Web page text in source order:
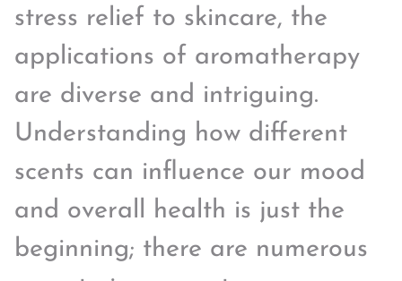
stress relief to skincare, the
applications of aromatherapy
are diverse and intriguing.
Understanding how different
scents can influence our mood
and overall health is just the
beginning; there are numerous